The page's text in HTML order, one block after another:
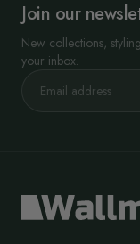
Join our
New collections,
your inbox.